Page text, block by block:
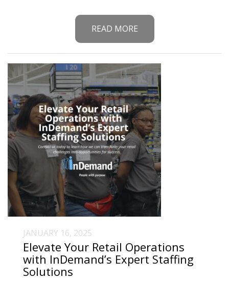
READ MORE
JANUARY 16, 2025
Elevate Your Retail Operations
with InDemand’s Expert Staffing
Solutions